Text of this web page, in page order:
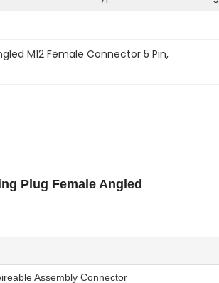
M12 Female Connector 5 Pin,
Plug Female Angled
Assembly Connector